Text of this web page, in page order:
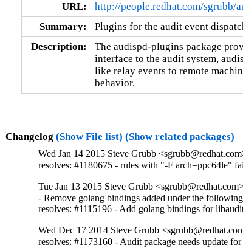
URL:
http://people.redhat.com/sgrubb/
Summary:
Plugins for the audit event
Description:
The audispd-plugins package
interface to the audit system,
like relay events to remote
behavior.
Changelog (Show File list) (Show related packages)
Wed Jan 14 2015 Steve Grubb
resolves: #1180675 - rules with "-F arch=ppc64le"
Tue Jan 13 2015 Steve Grubb
- Remove golang bindings added under the
resolves: #1115196 - Add golang bindings for
Wed Dec 17 2014 Steve Grubb
resolves: #1173160 - Audit package needs update